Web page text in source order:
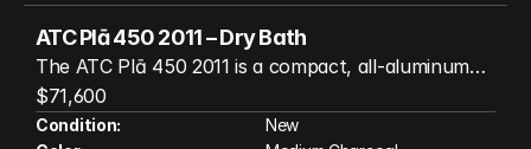
ATC Plā 450 2011 – Dry Bath
The ATC Plā 450 2011 is a compact, all-aluminum
toy hauler that packs premium comfort into a
highly versatile floorplan. This well-equipped model
$71,600
Condition:
New